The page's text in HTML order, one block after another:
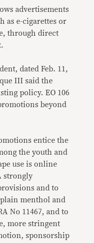
advertisements
as e-cigarettes or
through direct
dated Feb. 11,
III said the
policy. EO 106
beyond
entice the
the youth and
use is online
strongly
and to
menthol and
No 11467, and to
more stringent
sponsorship